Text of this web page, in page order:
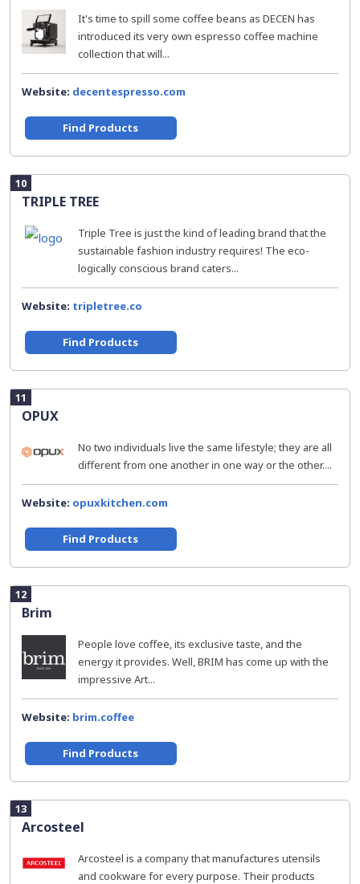
It's time to spill some coffee beans as DECEN has
introduced its very own espresso coffee machine
collection that will...
Website: decentespresso.com
Find Products
10
TRIPLE TREE
Triple Tree is just the kind of leading brand that the
sustainable fashion industry requires! The eco-
logically conscious brand caters...
Website: tripletree.co
Find Products
11
OPUX
No two individuals live the same lifestyle; they are all
different from one another in one way or the other....
Website: opuxkitchen.com
Find Products
12
Brim
People love coffee, its exclusive taste, and the
energy it provides. Well, BRIM has come up with the
impressive Art...
Website: brim.coffee
Find Products
13
Arcosteel
Arcosteel is a company that manufactures utensils
and cookware for every purpose. Their products